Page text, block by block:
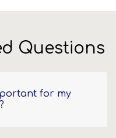
Questions
for my